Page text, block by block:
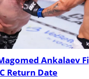
Ankalaev
Return Date